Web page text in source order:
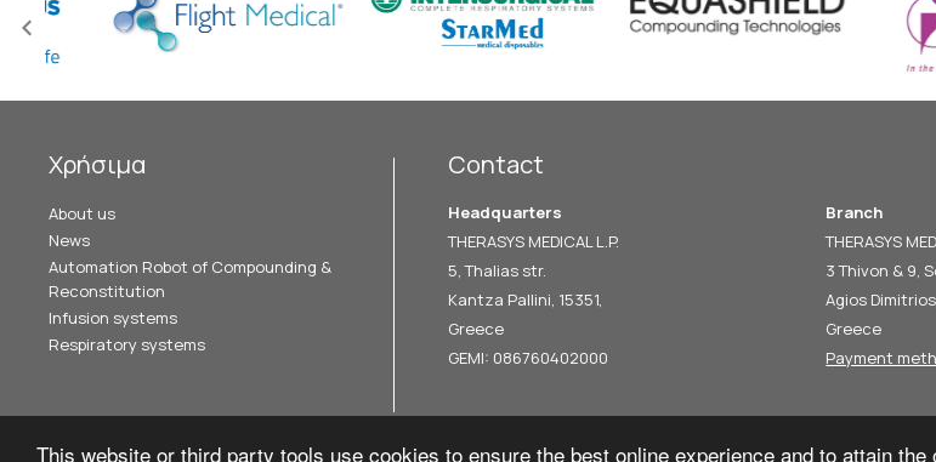
This website or third party tools use cookies to ensure the best online experience and to attain
Χρήσιμα
About us
News
Automation Robot of Compounding &
Reconstitution
Infusion systems
Respiratory systems
Contact
Headquarters
THERASYS MEDICAL L.P.
5, Thalias str.
Kantza Pallini, 15351,
Greece
GEMI: 086760402000
Branch
THERASYS
3 Thivon & 9,
Agios
Greece
Payment